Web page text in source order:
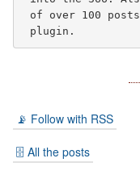
of over 100
plugin.
📡 Follow with RSS
🗄️ All the posts